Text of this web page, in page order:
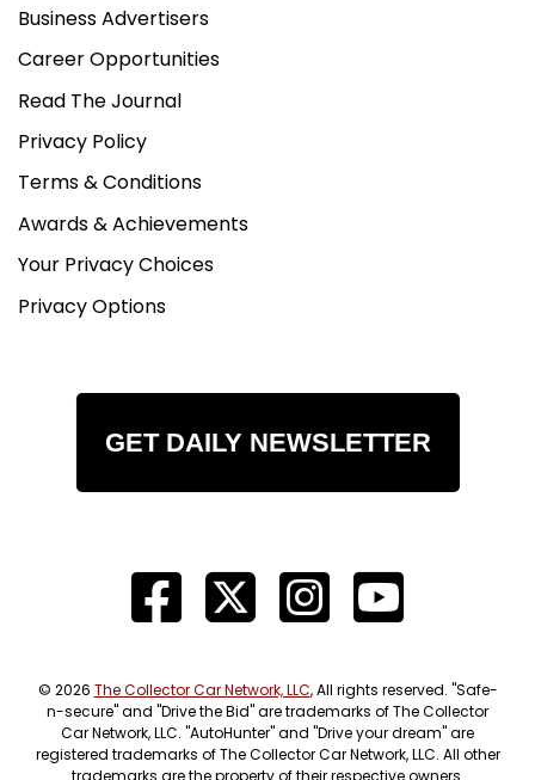
Business Advertisers
Career Opportunities
Read The Journal
Privacy Policy
Terms & Conditions
Awards & Achievements
Your Privacy Choices
Privacy Options
GET DAILY NEWSLETTER
© 2026 The Collector Car Network, LLC, All rights reserved. "Safe-
n-secure" and "Drive the Bid" are trademarks of The Collector
Car Network, LLC. "AutoHunter" and "Drive your dream" are
registered trademarks of The Collector Car Network, LLC. All other